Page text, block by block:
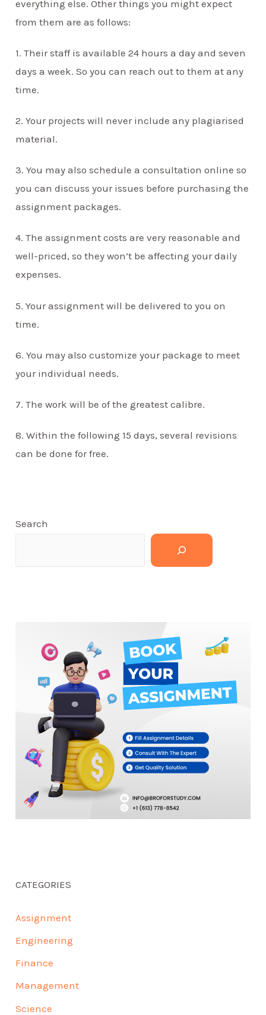
everything else. Other things you might expect
from them are as follows:
1. Their staff is available 24 hours a day and seven
days a week. So you can reach out to them at any
time.
2. Your projects will never include any plagiarised
material.
3. You may also schedule a consultation online so
you can discuss your issues before purchasing the
assignment packages.
4. The assignment costs are very reasonable and
well-priced, so they won’t be affecting your daily
expenses.
5. Your assignment will be delivered to you on
time.
6. You may also customize your package to meet
your individual needs.
7. The work will be of the greatest calibre.
8. Within the following 15 days, several revisions
can be done for free.
Search
CATEGORIES
Assignment
Engineering
Finance
Management
Science